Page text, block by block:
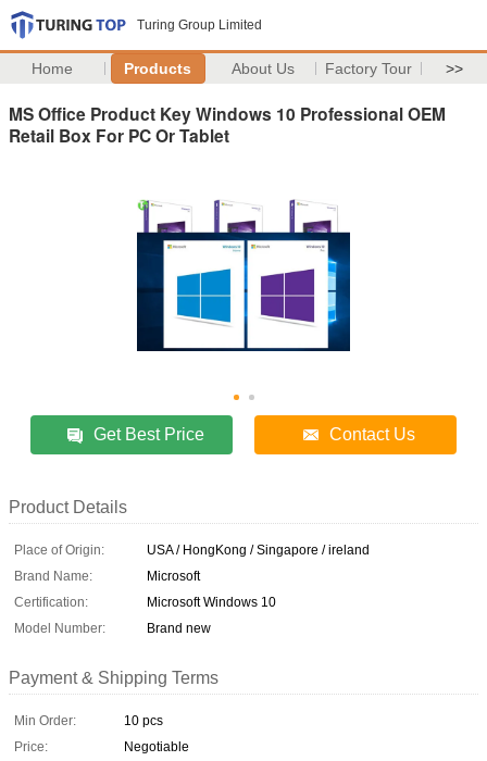
Turing Group Limited
Home Products About Us Factory Tour >>
MS Office Product Key Windows 10 Professional OEM
Retail Box For PC Or Tablet
Get Best Price Contact Us
Product Details
Place of Origin:
USA / HongKong / Singapore / ireland
Brand Name:
Microsoft
Certification:
Microsoft Windows 10
Model Number:
Brand new
Payment & Shipping Terms
Min Order:
10 pcs
Price:
Negotiable